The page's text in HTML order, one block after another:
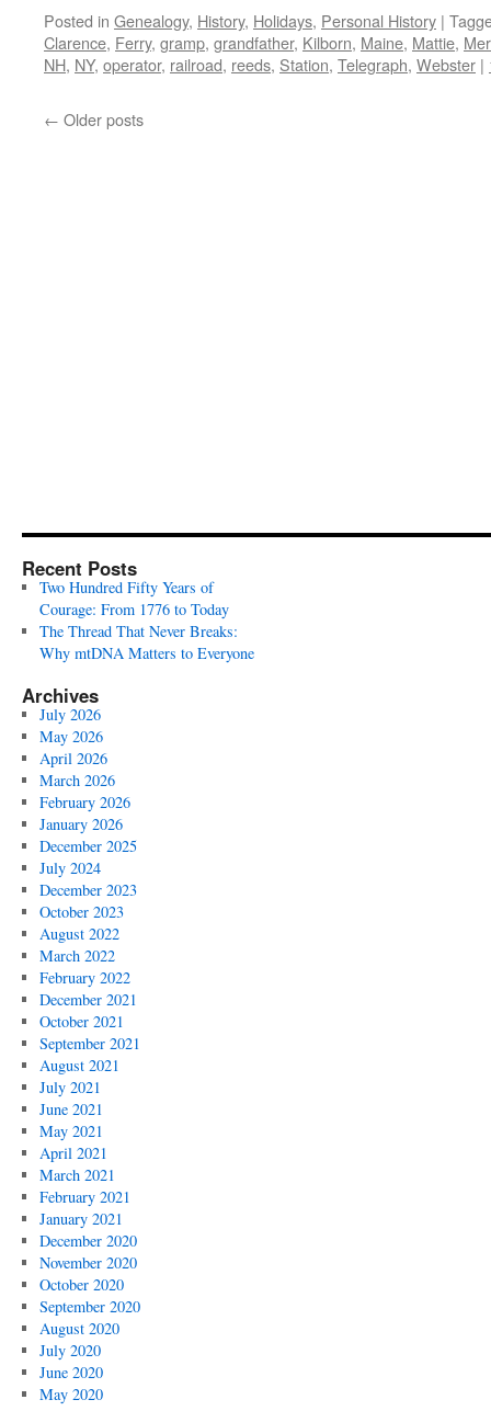
Posted in Genealogy, History, Holidays, Personal History |
Clarence, Ferry, gramp, grandfather, Kilborn, Maine, Mattie,
NH, NY, operator, railroad, reeds, Station, Telegraph, Webster |
← Older posts
Recent Posts
Two Hundred Fifty Years of
Courage: From 1776 to Today
The Thread That Never Breaks:
Why mtDNA Matters to Everyone
Archives
July 2026
May 2026
April 2026
March 2026
February 2026
January 2026
December 2025
July 2024
December 2023
October 2023
August 2022
March 2022
February 2022
December 2021
October 2021
September 2021
August 2021
July 2021
June 2021
May 2021
April 2021
March 2021
February 2021
January 2021
December 2020
November 2020
October 2020
September 2020
August 2020
July 2020
June 2020
May 2020